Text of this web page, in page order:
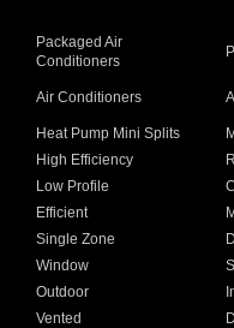
Packaged Air
Conditioners
Air Conditioners
Heat Pump Mini Splits
High Efficiency
Low Profile
Efficient
Single Zone
Window
Outdoor
Vented